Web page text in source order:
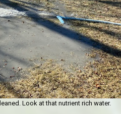
Look at that nutrient rich water.